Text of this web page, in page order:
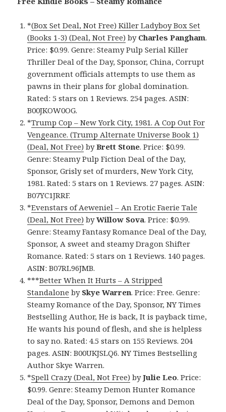
*(Box Set Deal, Not Free) Killer Ladyboy Box Set
(Books 1-3) (Deal, Not Free) by Charles Pangham.
Price: $0.99. Genre: Steamy Pulp Serial Killer
Thriller Deal of the Day, Sponsor, China, Corrupt
government officials attempts to use them as
pawns in their plans for global domination.
Rated: 5 stars on 1 Reviews. 254 pages. ASIN:
B00JKOW0OG.
*Trump Cop – New York City, 1981. A Cop Out For
Vengeance. (Trump Alternate Universe Book 1)
(Deal, Not Free) byBrett Stone. Price: $0.99.
Genre: Steamy Pulp Fiction Deal of the Day,
Sponsor, Grisly set of murders, New York City,
1981. Rated: 5 stars on 1 Reviews. 27 pages. ASIN:
B07YC1JRRF.
*Evenstars of Aeweniel – An Erotic Faerie Tale
(Deal, Not Free) byWillow Sova. Price: $0.99.
Genre: Steamy Fantasy Romance Deal of the Day,
Sponsor, A sweet and steamy Dragon Shifter
Romance. Rated: 5 stars on 1 Reviews. 140 pages.
ASIN: B07RL96JMB.
***Better When It Hurts – A Stripped
Standalone by Skye Warren. Price: Free. Genre:
Steamy Romance of the Day, Sponsor, NY Times
Bestselling Author, He is back, It is payback time,
He wants his pound of flesh, and she is helpless
to say no. Rated: 4.5 stars on 155 Reviews. 204
pages. ASIN: B00UKJSLQ6. NY Times Bestselling
Author Skye Warren.
*Spell Crazy (Deal, Not Free) byJulie Leo. Price:
$0.99. Genre: Steamy Demon Hunter Romance
Deal of the Day, Sponsor, Demons and Demon